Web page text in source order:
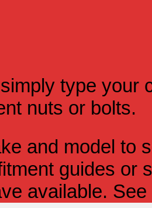
type your
nuts or bolts.
and model to
guides or
available.